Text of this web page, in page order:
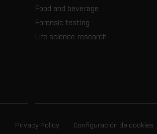
Food and beverage
Forensic testing
Life science research
Privacy Policy Configuración de cookies